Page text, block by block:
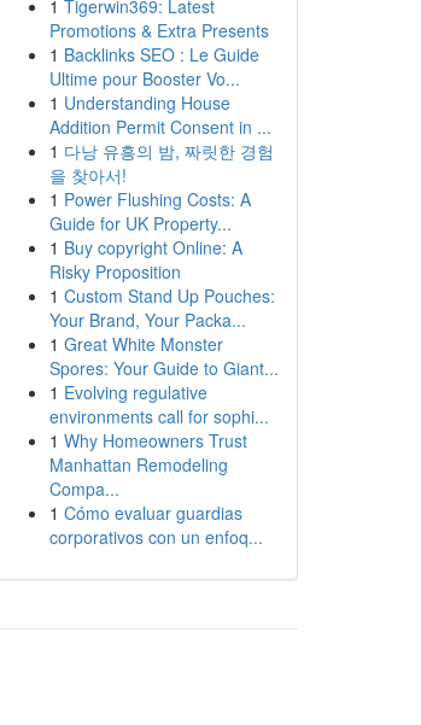
1 Tigerwin369: Latest
Promotions & Extra Presents
1 Backlinks SEO : Le Guide
Ultime pour Booster Vo...
1 Understanding House
Addition Permit Consent in ...
1 다낭 유흥의 밤, 짜릿한 경험
을 찾아서!
1 Power Flushing Costs: A
Guide for UK Property...
1 Buy copyright Online: A
Risky Proposition
1 Custom Stand Up Pouches:
Your Brand, Your Packa...
1 Great White Monster
Spores: Your Guide to Giant...
1 Evolving regulative
environments call for sophi...
1 Why Homeowners Trust
Manhattan Remodeling
Compa...
1 Cómo evaluar guardias
corporativos con un enfoq...